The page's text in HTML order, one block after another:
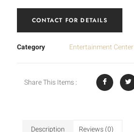
CONTACT FOR DETAILS
Category Entertainment Center
Share This Items :
Description Reviews (0)